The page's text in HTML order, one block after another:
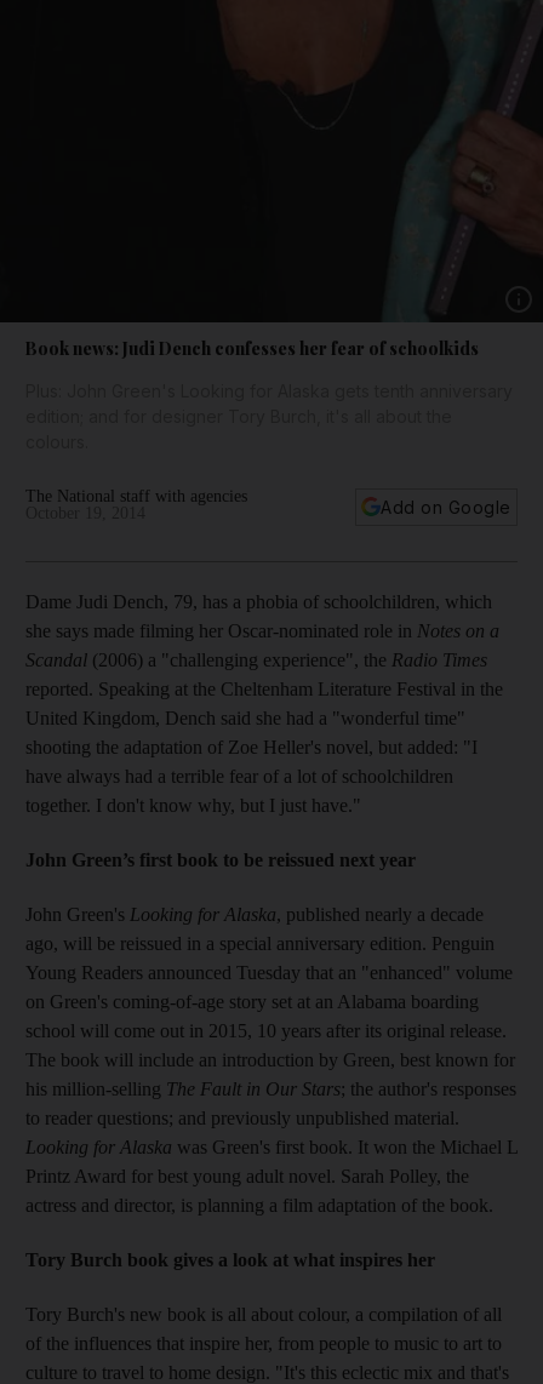
Book news: Judi Dench confesses her fear of schoolkids
The National staff with agencies
Add on Google
Dame Judi Dench, 79, has a phobia of schoolchildren, which
she says made filming her Oscar-nominated role in Notes on a
Scandal (2006) a "challenging experience", the Radio Times
reported. Speaking at the Cheltenham Literature Festival in the
United Kingdom, Dench said she had a "wonderful time"
shooting the adaptation of Zoe Heller's novel, but added: "I
have always had a terrible fear of a lot of schoolchildren
together. I don't know why, but I just have."
John Green’s first book to be reissued next year
John Green's Looking for Alaska, published nearly a decade
ago, will be reissued in a special anniversary edition. Penguin
Young Readers announced Tuesday that an "enhanced" volume
on Green's coming-of-age story set at an Alabama boarding
school will come out in 2015, 10 years after its original release.
The book will include an introduction by Green, best known for
his million-selling The Fault in Our Stars; the author's responses
to reader questions; and previously unpublished material.
Looking for Alaska was Green's first book. It won the Michael L
Printz Award for best young adult novel. Sarah Polley, the
actress and director, is planning a film adaptation of the book.
Tory Burch book gives a look at what inspires her
Tory Burch's new book is all about colour, a compilation of all
of the influences that inspire her, from people to music to art to
culture to travel to home design. "It's this eclectic mix and that's